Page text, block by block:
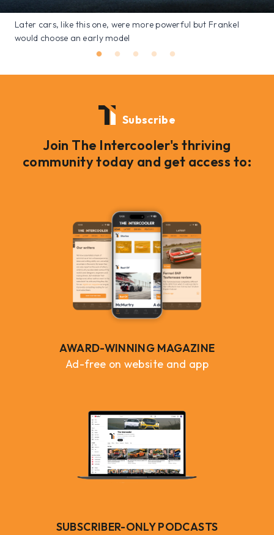
Later cars, like this one, were more powerful but Frankel
would choose an early model
Subscribe
Join The Intercooler's thriving
community today and get access to:
AWARD-WINNING MAGAZINE
Ad-free on website and app
SUBSCRIBER-ONLY PODCASTS